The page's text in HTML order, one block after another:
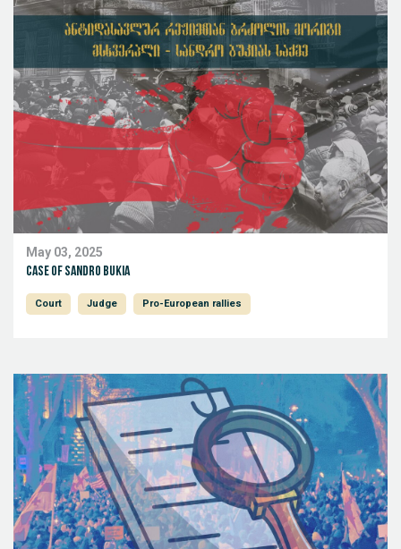
May 03, 2025
Case of Sandro Bukia
Court Judge Pro-European rallies